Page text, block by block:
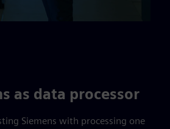
as data processor
Siemens with processing one